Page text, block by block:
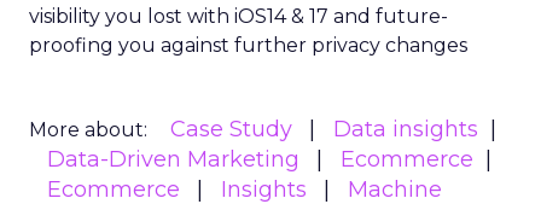
visibility you lost with iOS14 & 17 and future-
proofing you against further privacy changes
More about: Case Study
Data insights
Data-Driven Marketing
Ecommerce
Ecommerce
Insights
Machine